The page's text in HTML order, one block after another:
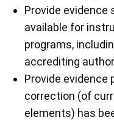
Provide
available for
programs,
accrediting
Provide evidence
correction (of
elements) has